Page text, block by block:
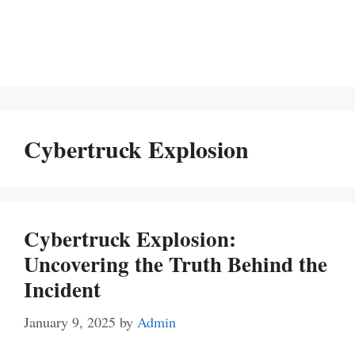
Cybertruck Explosion
Cybertruck Explosion:
Uncovering the Truth Behind the
Incident
January 9, 2025 by Admin